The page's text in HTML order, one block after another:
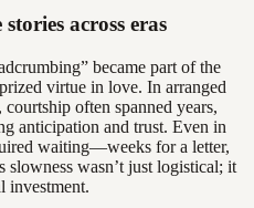
across eras
became part of the
virtue in love. In arranged
often spanned years,
anticipation and trust. Even in
waiting—weeks for a letter,
wasn’t just logistical; it
investment.